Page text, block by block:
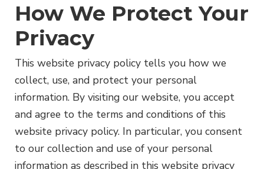
How We Protect Your
Privacy
This website privacy policy tells you how we
collect, use, and protect your personal
information. By visiting our website, you accept
and agree to the terms and conditions of this
website privacy policy. In particular, you consent
to our collection and use of your personal
information as described in this website privacy